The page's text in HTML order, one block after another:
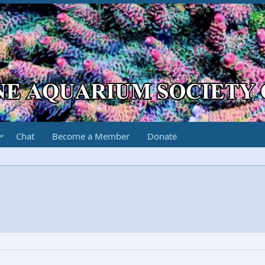
Chat Become a Member Donate